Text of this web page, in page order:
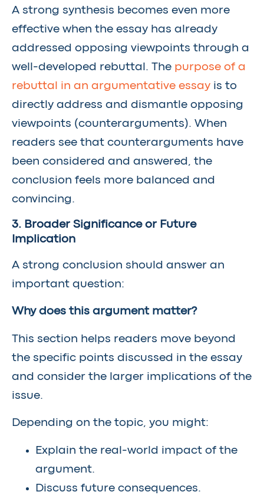
A strong synthesis becomes even more
effective when the essay has already
addressed opposing viewpoints through a
well-developed rebuttal. The purpose of a
rebuttal in an argumentative essay is to
directly address and dismantle opposing
viewpoints (counterarguments). When
readers see that counterarguments have
been considered and answered, the
conclusion feels more balanced and
convincing.
3. Broader Significance or Future
Implication
A strong conclusion should answer an
important question:
Why does this argument matter?
This section helps readers move beyond
the specific points discussed in the essay
and consider the larger implications of the
issue.
Depending on the topic, you might:
Explain the real-world impact of the
argument.
Discuss future consequences.